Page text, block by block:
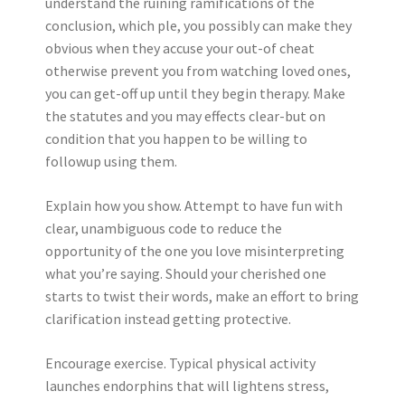
conclusion, which ple, you possibly can make they
obvious when they accuse your out-of cheat
otherwise prevent you from watching loved ones,
you can get-off up until they begin therapy. Make
the statutes and you may effects clear-but on
condition that you happen to be willing to
followup using them.
Explain how you show. Attempt to have fun with
clear, unambiguous code to reduce the
opportunity of the one you love misinterpreting
what you’re saying. Should your cherished one
starts to twist their words, make an effort to bring
clarification instead getting protective.
Encourage exercise. Typical physical activity
launches endorphins that will lightens stress,